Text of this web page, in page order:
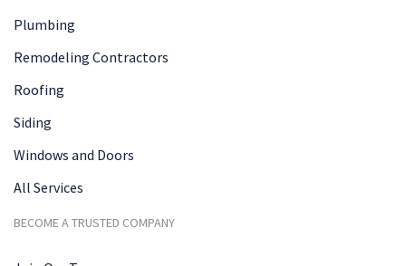
Plumbing
Remodeling Contractors
Roofing
Siding
Windows and Doors
All Services
BECOME A TRUSTED COMPANY